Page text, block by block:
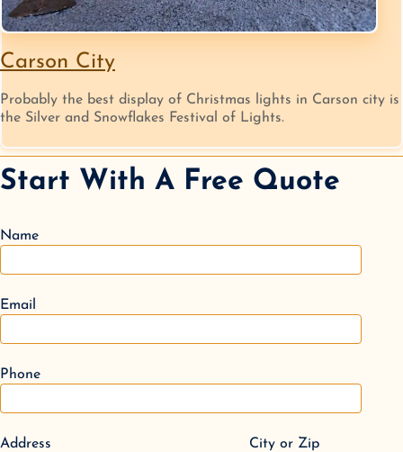
Carson City
Probably the best display of Christmas lights in Carson city is
the Silver and Snowflakes Festival of Lights.
Start With A Free Quote
Name
Email
Phone
Address City or Zip